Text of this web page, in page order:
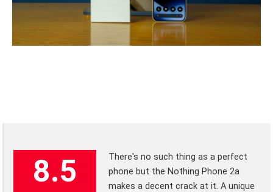
8.5
There's no such thing as a perfect
phone but the Nothing Phone 2a
makes a decent crack at it. A unique